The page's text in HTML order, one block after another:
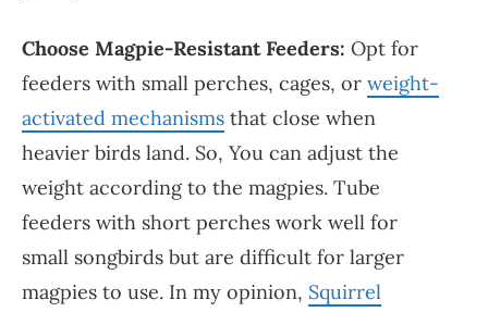
Choose Magpie-Resistant Feeders: Opt for
feeders with small perches, cages, or weight-
activated mechanisms that close when
heavier birds land. So, You can adjust the
weight according to the magpies. Tube
feeders with short perches work well for
small songbirds but are difficult for larger
magpies to use. In my opinion, Squirrel